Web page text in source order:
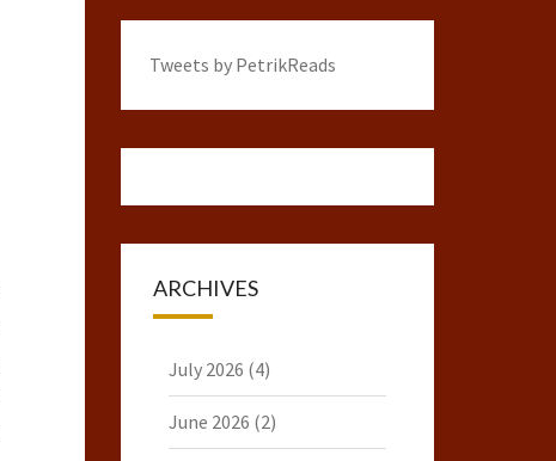
Tweets by PetrikReads
ARCHIVES
July 2026 (4)
June 2026 (2)